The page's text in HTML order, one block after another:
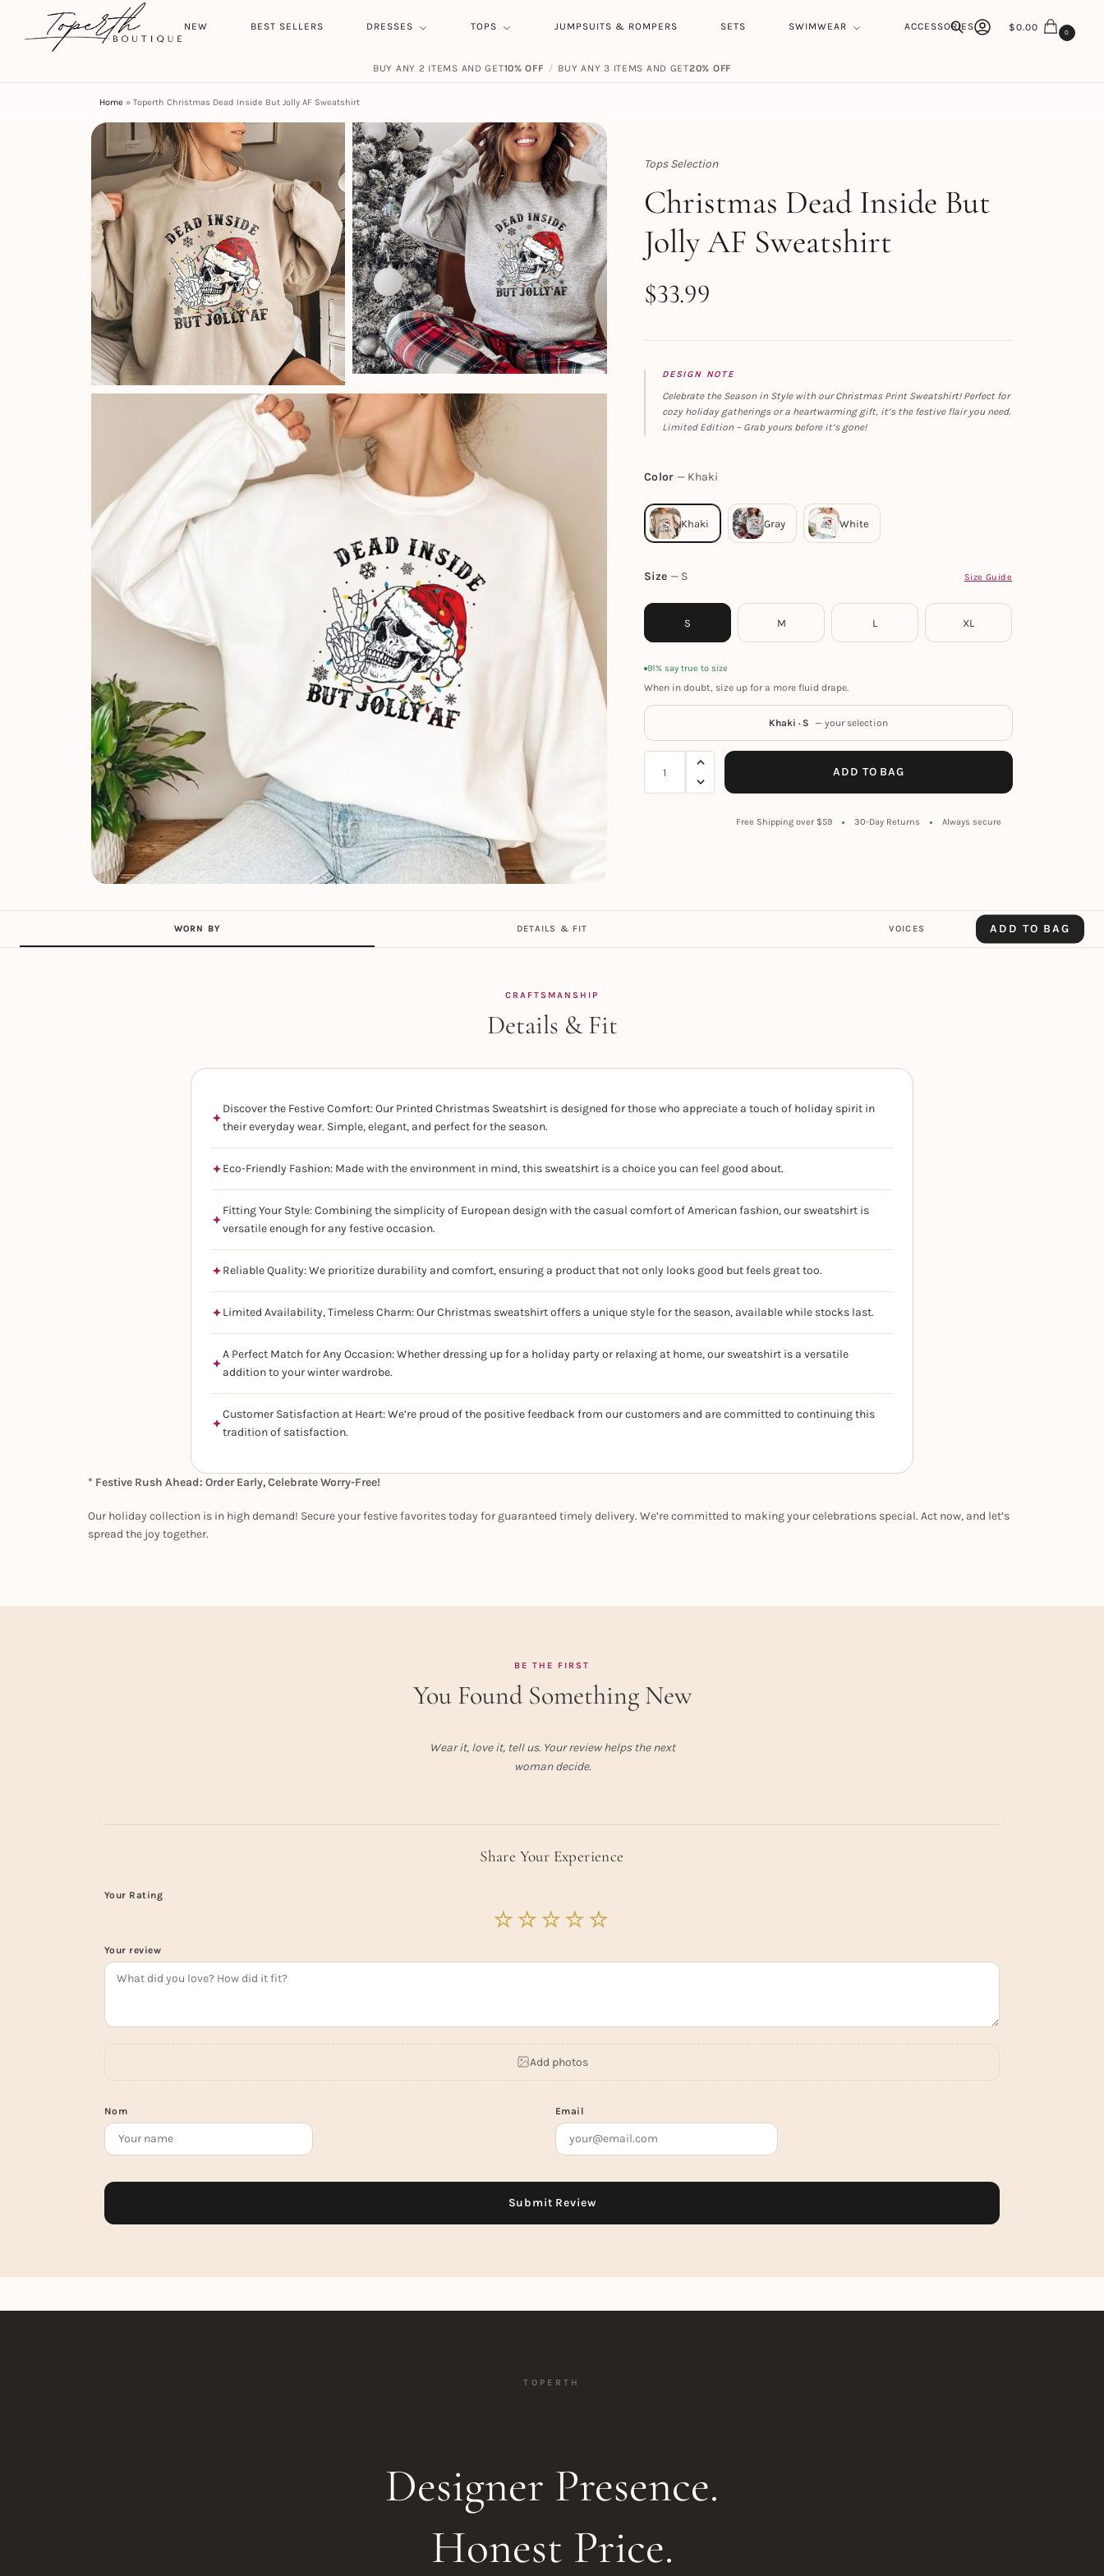
HOME NEW BEST SELLERS DRESSES TOPS JUMPSUITS & ROMPERS SETS SWIMWEAR ACCESSORIES
Search
Search
$0.00 0
BUY ANY 2 ITEMS AND GET10% OFF / BUY ANY 3 ITEMS AND GET20% OFF
Home » Toperth Christmas Dead Inside But Jolly AF Sweatshirt
Tops Selection
Toperth
Christmas Dead Inside But
Jolly AF Sweatshirt
$33.99
DESIGN NOTE
Celebrate the Season in Style with our Christmas Print Sweatshirt! Perfect for
cozy holiday gatherings or a heartwarming gift, it’s the festive flair you need.
Limited Edition – Grab yours before it’s gone!
Color Khaki
Size Size Guide
S
S M L XL
91% say true to size
When in doubt, size up for a more fluid drape.
Khaki · S — your selection
ADD TO BAG
Free Shipping over $59 30-Day Returns Always secure
WORN BY DETAILS & FIT VOICES ADD TO BAG
CRAFTSMANSHIP
Details & Fit
Discover the Festive Comfort: Our Printed Christmas Sweatshirt is designed for those who appreciate a touch of holiday spirit in
their everyday wear. Simple, elegant, and perfect for the season.
Eco-Friendly Fashion: Made with the environment in mind, this sweatshirt is a choice you can feel good about.
Fitting Your Style: Combining the simplicity of European design with the casual comfort of American fashion, our sweatshirt is
versatile enough for any festive occasion.
Reliable Quality: We prioritize durability and comfort, ensuring a product that not only looks good but feels great too.
Limited Availability, Timeless Charm: Our Christmas sweatshirt offers a unique style for the season, available while stocks last.
A Perfect Match for Any Occasion: Whether dressing up for a holiday party or relaxing at home, our sweatshirt is a versatile
addition to your winter wardrobe.
Customer Satisfaction at Heart: We’re proud of the positive feedback from our customers and are committed to continuing this
tradition of satisfaction.
* Festive Rush Ahead: Order Early, Celebrate Worry-Free!
Our holiday collection is in high demand! Secure your festive favorites today for guaranteed timely delivery. We’re committed to making your celebrations special. Act now, and let’s
spread the joy together.
BE THE FIRST
You Found Something New
Wear it, love it, tell us. Your review helps the next
woman decide.
Share Your Experience
Your Rating
Your review
Add photos
Nom Email
TOPERTH
Designer Presence.
Honest Price.